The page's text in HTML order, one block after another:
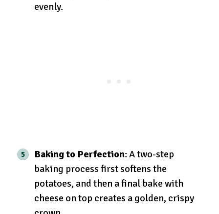
evenly.
Baking to Perfection: A two-step
baking process first softens the
potatoes, and then a final bake with
cheese on top creates a golden, crispy